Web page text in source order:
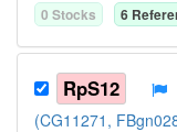
0 Stocks 6
RpS12
(CG11271,